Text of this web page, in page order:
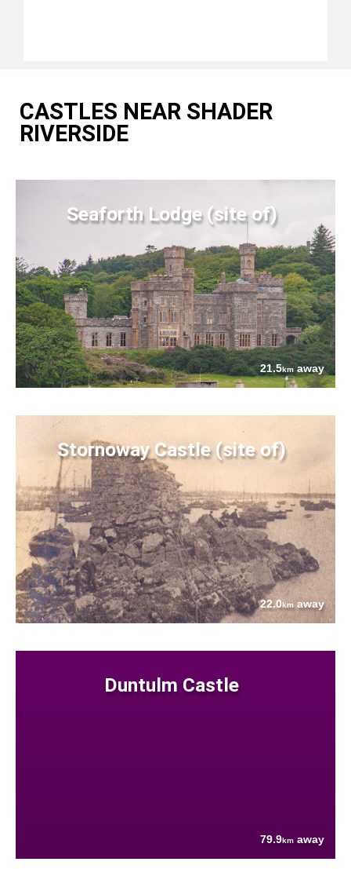
CASTLES NEAR SHADER
RIVERSIDE
Seaforth Lodge (site of)
21.5kmaway
Stornoway Castle (site of)
22.0km away
Duntulm Castle
79.9km away